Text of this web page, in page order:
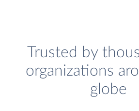
Trusted by
organizations
globe